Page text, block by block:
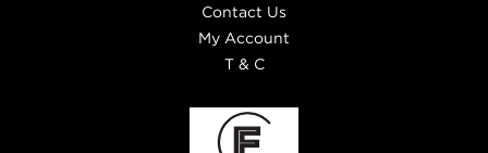
Contact Us
My Account
T & C